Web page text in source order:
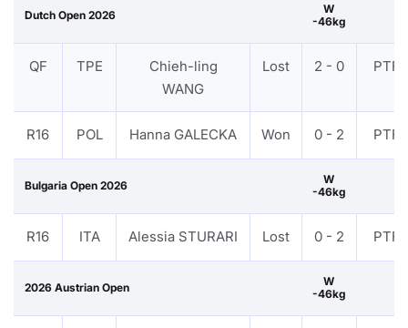
Dutch Open 2026
W
-46kg
QF TPE
Chieh-ling
WANG
Lost 2 - 0 PTF
R16 POL Hanna GALECKA Won 0 - 2 PTF
Bulgaria Open 2026
W
-46kg
R16 ITA Alessia STURARI Lost 0 - 2 PTF
2026 Austrian Open
W
-46kg